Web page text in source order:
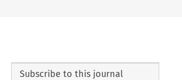
Subscribe to this journal